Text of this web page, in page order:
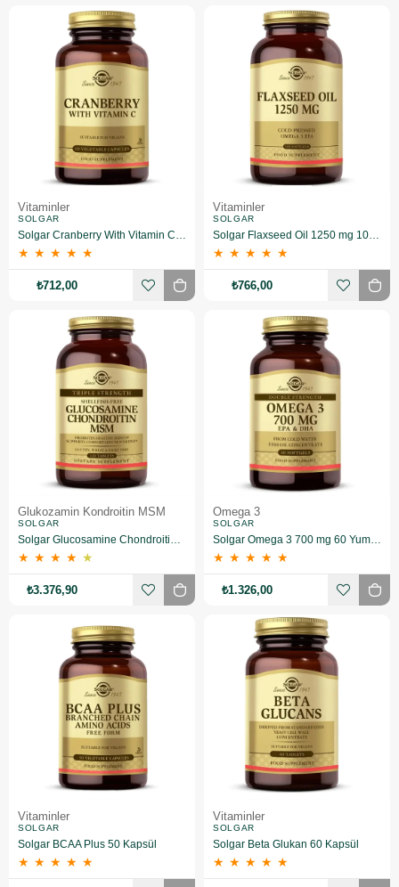
Vitaminler
SOLGAR
Solgar Cranberry With Vitamin C 60 Kapsül
★ ★ ★ ★ ★
₺712,00
Vitaminler
SOLGAR
Solgar Flaxseed Oil 1250 mg 100 Kapsül
★ ★ ★ ★ ★
₺766,00
Glukozamin Kondroitin MSM
SOLGAR
Solgar Glucosamine Chondroitin MSM 120 Tablet
★ ★ ★ ★ ★
₺3.376,90
Omega 3
SOLGAR
Solgar Omega 3 700 mg 60 Yumuşak Jelatinli Kapsül
★ ★ ★ ★ ★
₺1.326,00
Vitaminler
SOLGAR
Solgar BCAA Plus 50 Kapsül
★ ★ ★ ★ ★
Vitaminler
SOLGAR
Solgar Beta Glukan 60 Kapsül
★ ★ ★ ★ ★